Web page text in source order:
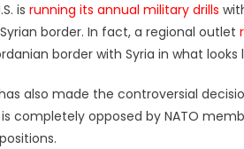
is running its annual military drills
border. In fact, a regional outlet
border with Syria in what
also made the controversial
completely opposed by NATO